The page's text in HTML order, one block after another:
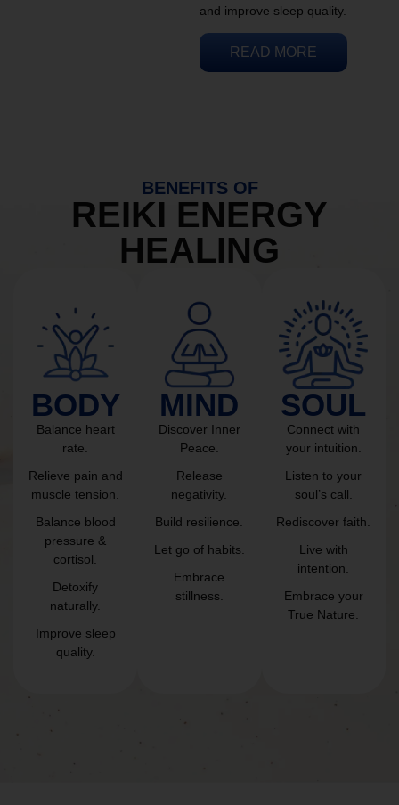
and improve sleep quality.
READ MORE
BENEFITS OF
REIKI ENERGY
HEALING
BODY
Balance heart
rate.
Relieve pain and
muscle tension.
Balance blood
pressure &
cortisol.
Detoxify
naturally.
Improve sleep
quality.
MIND
Discover Inner
Peace.
Release
negativity.
Build resilience.
Let go of habits.
Embrace
stillness.
SOUL
Connect with
your intuition.
Listen to your
soul’s call.
Rediscover faith.
Live with
intention.
Embrace your
True Nature.